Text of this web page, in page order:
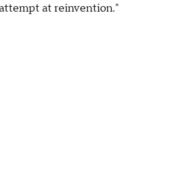
at reinvention."